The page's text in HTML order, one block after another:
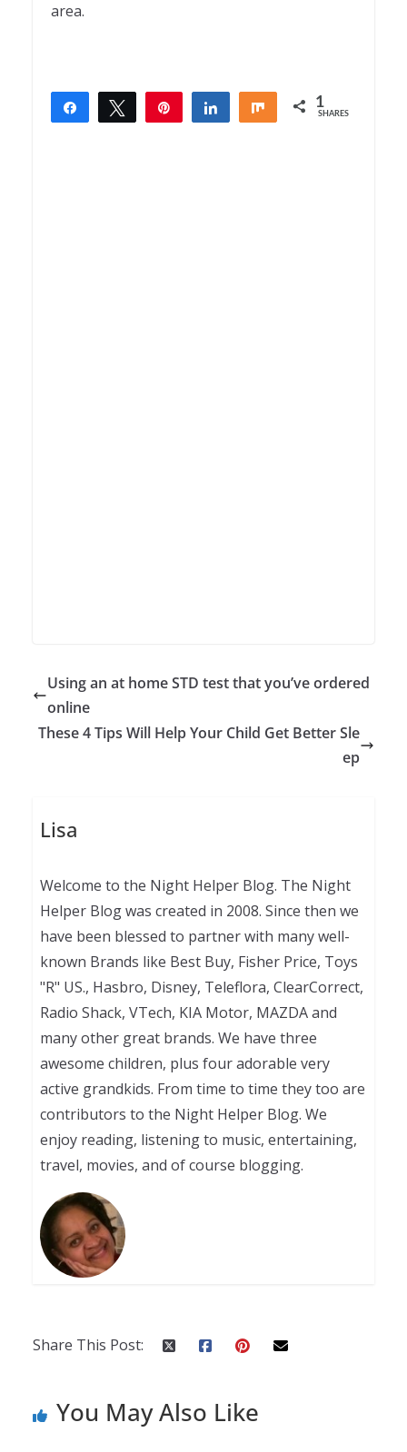
area.
Share Tweet Share Share 1
SHARES
Using an at home STD test that you’ve ordered
online
These 4 Tips Will Help Your Child Get Better Sle
ep
Lisa
Welcome to the Night Helper Blog. The Night
Helper Blog was created in 2008. Since then we
have been blessed to partner with many well-
known Brands like Best Buy, Fisher Price, Toys
"R" US., Hasbro, Disney, Teleflora, ClearCorrect,
Radio Shack, VTech, KIA Motor, MAZDA and
many other great brands. We have three
awesome children, plus four adorable very
active grandkids. From time to time they too are
contributors to the Night Helper Blog. We
enjoy reading, listening to music, entertaining,
travel, movies, and of course blogging.
Share This Post:
You May Also Like